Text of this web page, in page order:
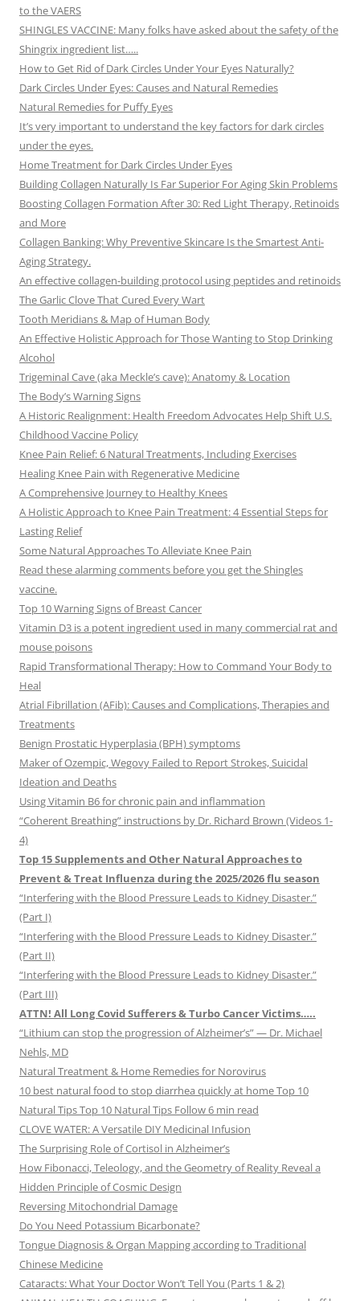
to the VAERS
SHINGLES VACCINE: Many folks have asked about the safety of the
Shingrix ingredient list…..
How to Get Rid of Dark Circles Under Your Eyes Naturally?
Dark Circles Under Eyes: Causes and Natural Remedies
Natural Remedies for Puffy Eyes
It’s very important to understand the key factors for dark circles
under the eyes.
Home Treatment for Dark Circles Under Eyes
Building Collagen Naturally Is Far Superior For Aging Skin Problems
Boosting Collagen Formation After 30: Red Light Therapy, Retinoids
and More
Collagen Banking: Why Preventive Skincare Is the Smartest Anti-
Aging Strategy.
An effective collagen-building protocol using peptides and retinoids
The Garlic Clove That Cured Every Wart
Tooth Meridians & Map of Human Body
An Effective Holistic Approach for Those Wanting to Stop Drinking
Alcohol
Trigeminal Cave (aka Meckle’s cave): Anatomy & Location
The Body’s Warning Signs
A Historic Realignment: Health Freedom Advocates Help Shift U.S.
Childhood Vaccine Policy
Knee Pain Relief: 6 Natural Treatments, Including Exercises
Healing Knee Pain with Regenerative Medicine
A Comprehensive Journey to Healthy Knees
A Holistic Approach to Knee Pain Treatment: 4 Essential Steps for
Lasting Relief
Some Natural Approaches To Alleviate Knee Pain
Read these alarming comments before you get the Shingles
vaccine.
Top 10 Warning Signs of Breast Cancer
Vitamin D3 is a potent ingredient used in many commercial rat and
mouse poisons
Rapid Transformational Therapy: How to Command Your Body to
Heal
Atrial Fibrillation (AFib): Causes and Complications, Therapies and
Treatments
Benign Prostatic Hyperplasia (BPH) symptoms
Maker of Ozempic, Wegovy Failed to Report Strokes, Suicidal
Ideation and Deaths
Using Vitamin B6 for chronic pain and inflammation
“Coherent Breathing” instructions by Dr. Richard Brown (Videos 1-
4)
Top 15 Supplements and Other Natural Approaches to
Prevent & Treat Influenza during the 2025/2026 flu season
“Interfering with the Blood Pressure Leads to Kidney Disaster.”
(Part I)
“Interfering with the Blood Pressure Leads to Kidney Disaster.”
(Part II)
“Interfering with the Blood Pressure Leads to Kidney Disaster.”
(Part III)
ATTN! All Long Covid Sufferers & Turbo Cancer Victims…..
“Lithium can stop the progression of Alzheimer’s” — Dr. Michael
Nehls, MD
Natural Treatment & Home Remedies for Norovirus
10 best natural food to stop diarrhea quickly at home Top 10
Natural Tips Top 10 Natural Tips Follow 6 min read
CLOVE WATER: A Versatile DIY Medicinal Infusion
The Surprising Role of Cortisol in Alzheimer’s
How Fibonacci, Teleology, and the Geometry of Reality Reveal a
Hidden Principle of Cosmic Design
Reversing Mitochondrial Damage
Do You Need Potassium Bicarbonate?
Tongue Diagnosis & Organ Mapping according to Traditional
Chinese Medicine
Cataracts: What Your Doctor Won’t Tell You (Parts 1 & 2)